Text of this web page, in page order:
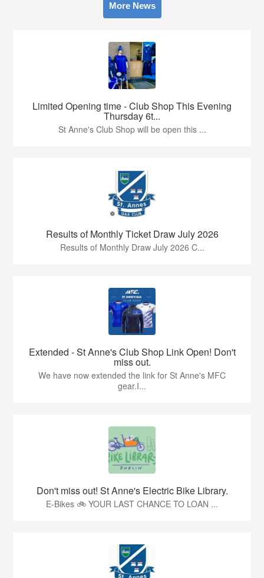
More News
Limited Opening time - Club Shop This Evening
Thursday 6t...
St Anne's Club Shop will be open this ...
Results of Monthly Ticket Draw July 2026
Results of Monthly Draw July 2026 C...
Extended - St Anne's Club Shop Link Open! Don't
miss out.
We have now extended the link for St Anne's MFC
gear.I...
Don't miss out! St Anne's Electric Bike Library.
E-Bikes 🚲 YOUR LAST CHANCE TO LOAN ...